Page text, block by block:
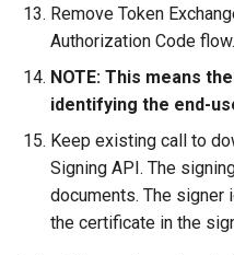
Remove Token
Authorization Code flow.
NOTE: This means
identifying the end-
Keep existing call to
Signing API. The
documents. The signer
the certificate in the